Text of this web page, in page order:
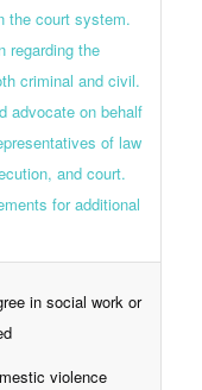
the court system.
regarding the
criminal and civil.
advocate on behalf
of law
and court.
for additional
in social work or
violence